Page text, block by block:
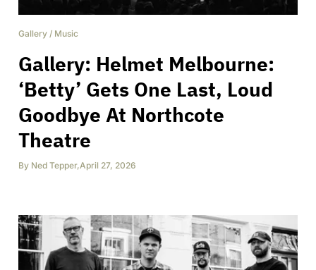
Gallery / Music
Gallery: Helmet Melbourne:
‘Betty’ Gets One Last, Loud
Goodbye At Northcote
Theatre
By Ned Tepper,April 27, 2026